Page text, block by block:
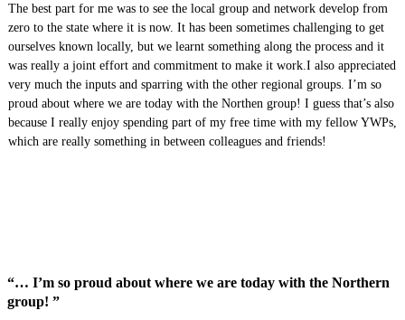
The best part for me was to see the local group and network develop from
zero to the state where it is now. It has been sometimes challenging to get
ourselves known locally, but we learnt something along the process and it
was really a joint effort and commitment to make it work.I also appreciated
very much the inputs and sparring with the other regional groups. I’m so
proud about where we are today with the Northen group! I guess that’s also
because I really enjoy spending part of my free time with my fellow YWPs,
which are really something in between colleagues and friends!
“… I’m so proud about where we are today with the Northern
group! ”